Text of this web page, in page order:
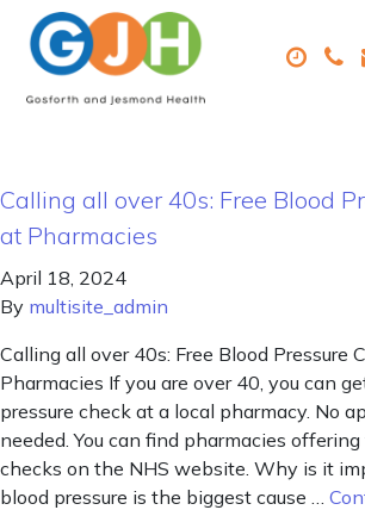
Calling all over 40s: Free Blood
at Pharmacies
April 18, 2024
By multisite_admin
Calling all over 40s: Free Blood Pressure
Pharmacies If you are over 40, you can
pressure check at a local pharmacy. No
needed. You can find pharmacies
checks on the NHS website. Why is it
blood pressure is the biggest cause …